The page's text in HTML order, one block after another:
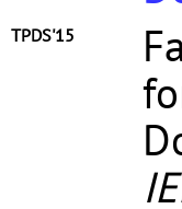
TPDS'15